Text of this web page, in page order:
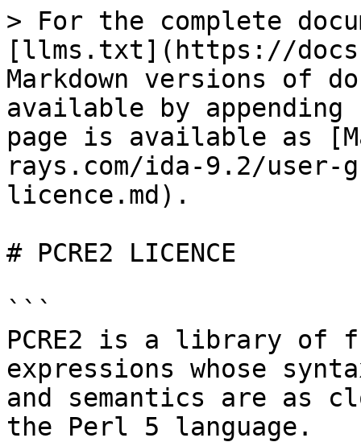
> For the complete
[llms.txt](https://
Markdown versions of
available by
page is available as
rays.com/ida-9.2/user-
licence.md).
# PCRE2 LICENCE
```
PCRE2 is a library of
expressions whose
and semantics are as
the Perl 5 language.